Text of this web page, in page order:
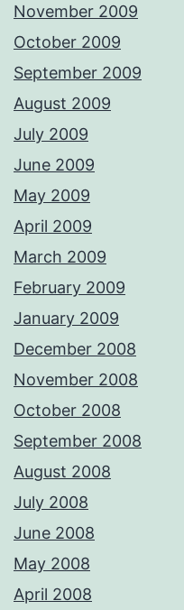
November 2009
October 2009
September 2009
August 2009
July 2009
June 2009
May 2009
April 2009
March 2009
February 2009
January 2009
December 2008
November 2008
October 2008
September 2008
August 2008
July 2008
June 2008
May 2008
April 2008